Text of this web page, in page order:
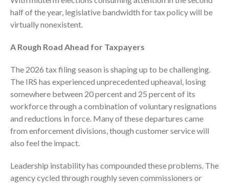
June 2026
May 2026
April 2026
March 2026
February 2026
December 2025
November 2025
half of the year, legislative bandwidth for tax policy will be
virtually nonexistent.
A Rough Road Ahead for Taxpayers
The 2026 tax filing season is shaping up to be challenging.
The IRS has experienced unprecedented upheaval, losing
somewhere between 20 percent and 25 percent of its
workforce through a combination of voluntary resignations
and reductions in force. Many of these departures came
from enforcement divisions, though customer service will
also feel the impact.
Leadership instability has compounded these problems. The
agency cycled through roughly seven commissioners or